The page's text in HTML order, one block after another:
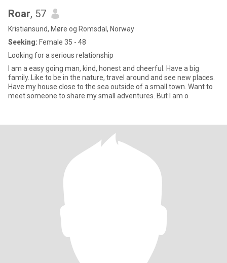
Roar, 57
Kristiansund, Møre og Romsdal, Norway
Seeking: Female 35 - 48
Looking for a serious relationship
I am a easy going man, kind, honest and cheerful. Have a big
family..Like to be in the nature, travel around and see new places.
Have my house close to the sea outside of a small town. Want to
meet someone to share my small adventures. But I am o